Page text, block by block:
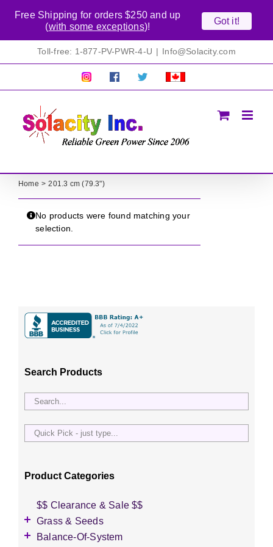
Toll-free: 1-877-PV-PWR-4-U | Info@Solacity.com
Pretty
Follow Solacty
Proudly
Home 201.3 cm (79.3")
No products were found matching your
selection.
Search Products
Quick
just
Product Categories
$$ Clearance & Sale $$
Grass & Seeds
Grass Seed
Balance-Of-System
Free Shipping for orders $250 and up
(with some exceptions)!
Got it!